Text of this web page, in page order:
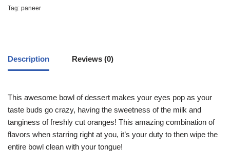
Tag: paneer
Description Reviews (0)
This awesome bowl of dessert makes your eyes pop as your
taste buds go crazy, having the sweetness of the milk and
tanginess of freshly cut oranges! This amazing combination of
flavors when starring right at you, it’s your duty to then wipe the
entire bowl clean with your tongue!